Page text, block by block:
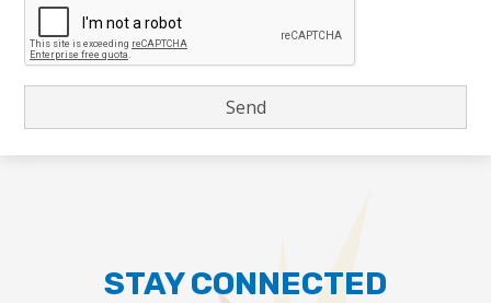
STAY CONNECTED